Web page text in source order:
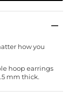
how you
hoop earrings
mm thick.